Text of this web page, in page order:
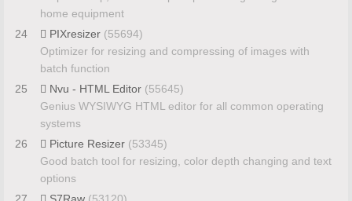
home equipment
24
PIXresizer (55694)
Optimizer for resizing and compressing of images with
batch function
25
Nvu - HTML Editor (55645)
Genius WYSIWYG HTML editor for all common operating
systems
26
Picture Resizer (53345)
Good batch tool for resizing, color depth changing and text
options